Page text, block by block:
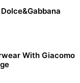
With Giacomo